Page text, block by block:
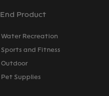
End Product
Water Recreation
Sports and Fitness
Outdoor
Pet Supplies